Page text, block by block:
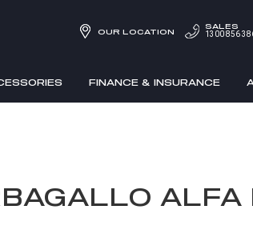
FINANCE & INSURANCE
OUR LOCATION
SALES
1300 856
ALFA